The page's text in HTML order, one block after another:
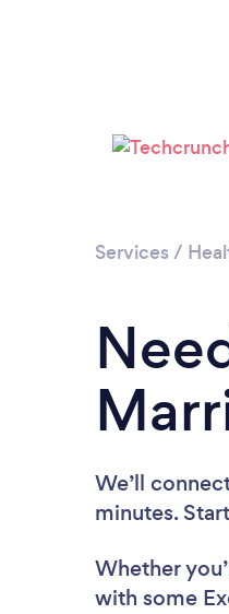
Services /
We’ll
minutes.
Whether
with some